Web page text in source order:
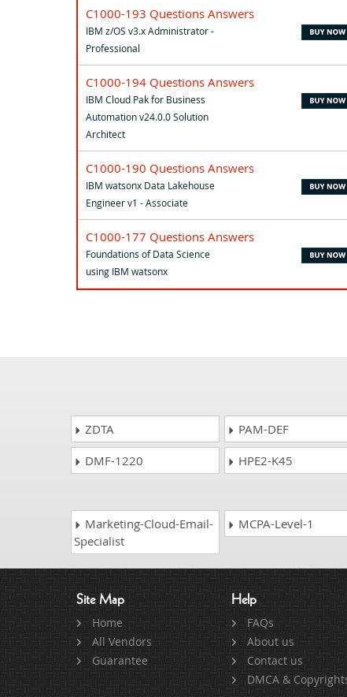
C1000-193 Questions Answers
IBM z/OS v3.x Administrator -
Professional
C1000-194 Questions Answers
IBM Cloud Pak for Business
Automation v24.0.0 Solution
Architect
C1000-190 Questions Answers
IBM watsonx Data Lakehouse
Engineer v1 - Associate
C1000-177 Questions Answers
Foundations of Data Science
using IBM watsonx
ZDTA PAM-DEF
DMF-1220
HPE2-K45
Marketing-Cloud-Email-
Specialist
MCPA-Level-1
Site Map
Home
All Vendors
Guarantee
Help
FAQs
About us
Contact us
DMCA &